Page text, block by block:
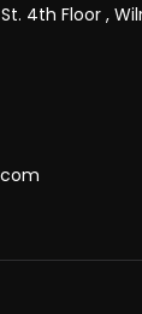
4th Floor ,